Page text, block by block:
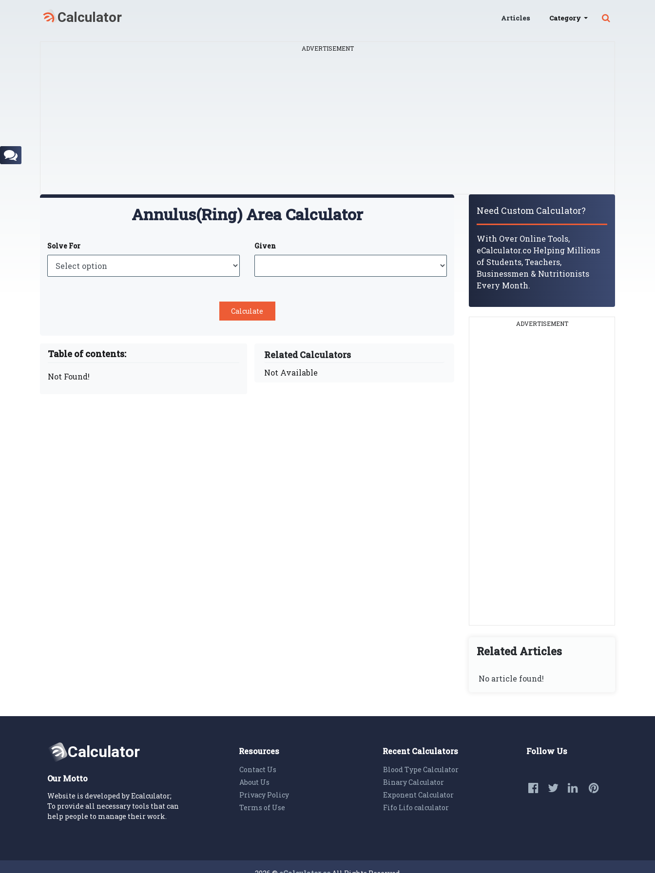
Articles Category
ADVERTISEMENT
Annulus(Ring) Area Calculator
Solve For Given
Table of contents:
Not Found!
Related Calculators
Not Available
Need Custom Calculator?
With Over Online Tools,
eCalculator.co Helping Millions
of Students, Teachers,
Businessmen & Nutritionists
Every Month.
ADVERTISEMENT
Related Articles
No article found!
Our Motto
Website is developed by Ecalculator;
To provide all necessary tools that can
help people to manage their work.
Resources
Contact Us
About Us
Privacy Policy
Terms of Use
Recent Calculators
Blood Type Calculator
Binary Calculator
Exponent Calculator
Fifo Lifo calculator
Follow Us